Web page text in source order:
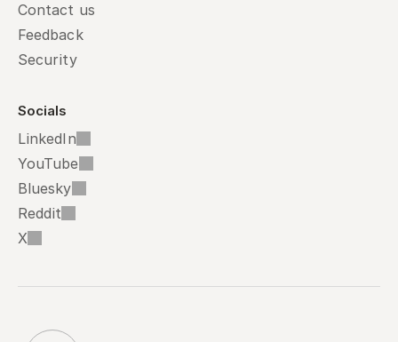
Contact us
Feedback
Security
Socials
LinkedIn
YouTube
Bluesky
Reddit
X